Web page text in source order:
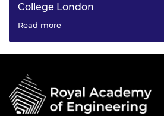
College London
Interactive Technologies Using
Read more